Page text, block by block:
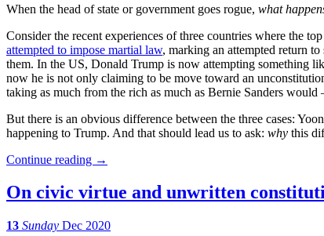
When the head of state or government goes rogue, what
Consider the recent experiences of three countries where the
attempted to impose martial law, marking an attempted return
them. In the US, Donald Trump is now attempting something
now he is not only claiming to be move toward an
taking as much from the rich as much as Bernie Sanders
But there is an obvious difference between the three cases:
happening to Trump. And that should lead us to ask: why this
Continue reading →
On civic virtue and unwritten
13 Sunday Dec 2020